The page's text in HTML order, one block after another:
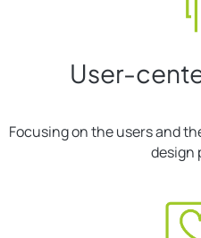
User-
Focusing on the users and
design